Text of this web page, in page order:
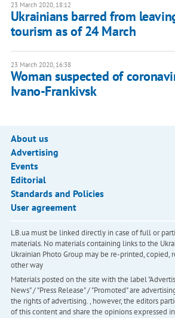
23 March 2020, 18:12
Ukrainians barred from
tourism as of 24 March
23 March 2020, 16:38
Woman suspected of
Ivano-Frankivsk
About us
Advertising
Events
Editorial
Standards and Policies
User agreement
LB.ua must be linked directly in case of full or
materials. No materials containing links to the
Ukrainian Photo Group may be re-printed, copied,
other way
Materials posted on the site with the label
News" / "Press Release" / "Promoted" are
the rights of advertising. , however, the editors
of this content and share the opinions expressed